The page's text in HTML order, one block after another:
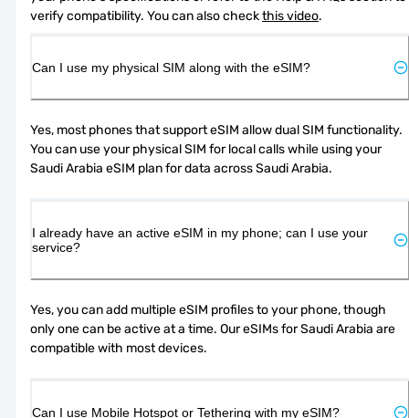
verify compatibility. You can also check this video.
Can I use my physical SIM along with the eSIM?
Yes, most phones that support eSIM allow dual SIM functionality.
You can use your physical SIM for local calls while using your
Saudi Arabia eSIM plan for data across Saudi Arabia.
I already have an active eSIM in my phone; can I use your
service?
Yes, you can add multiple eSIM profiles to your phone, though
only one can be active at a time. Our eSIMs for Saudi Arabia are
compatible with most devices.
Can I use Mobile Hotspot or Tethering with my eSIM?